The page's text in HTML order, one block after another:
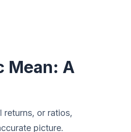
Mean: A
returns, or ratios,
picture.